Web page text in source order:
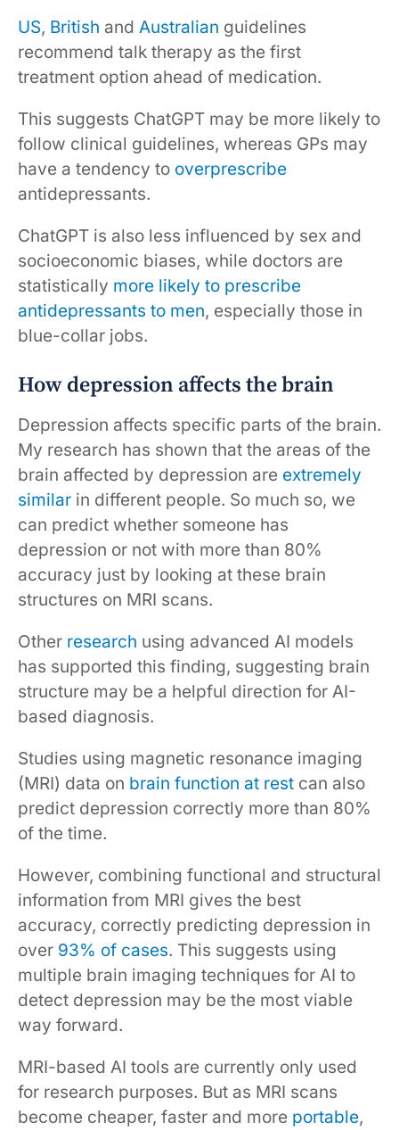
US, British and Australian guidelines
recommend talk therapy as the first
treatment option ahead of medication.
This suggests ChatGPT may be more likely to
follow clinical guidelines, whereas GPs may
have a tendency to overprescribe
antidepressants.
ChatGPT is also less influenced by sex and
socioeconomic biases, while doctors are
statistically more likely to prescribe
antidepressants to men, especially those in
blue-collar jobs.
How depression affects the brain
Depression affects specific parts of the brain.
My research has shown that the areas of the
brain affected by depression are extremely
similar in different people. So much so, we
can predict whether someone has
depression or not with more than 80%
accuracy just by looking at these brain
structures on MRI scans.
Other research using advanced AI models
has supported this finding, suggesting brain
structure may be a helpful direction for AI-
based diagnosis.
Studies using magnetic resonance imaging
(MRI) data on brain function at rest can also
predict depression correctly more than 80%
of the time.
However, combining functional and structural
information from MRI gives the best
accuracy, correctly predicting depression in
over 93% of cases. This suggests using
multiple brain imaging techniques for AI to
detect depression may be the most viable
way forward.
MRI-based AI tools are currently only used
for research purposes. But as MRI scans
become cheaper, faster and more portable,